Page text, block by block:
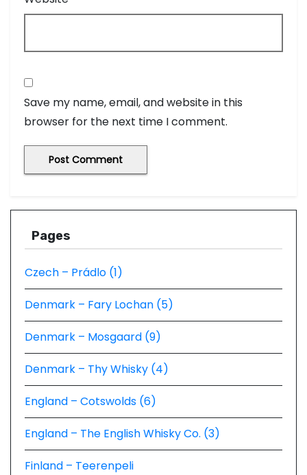
Save my name, email, and website in this
browser for the next time I comment.
Pages
Czech – Prádlo (1)
Denmark – Fary Lochan (5)
Denmark – Mosgaard (9)
Denmark – Thy Whisky (4)
England – Cotswolds (6)
England – The English Whisky Co. (3)
Finland – Teerenpeli